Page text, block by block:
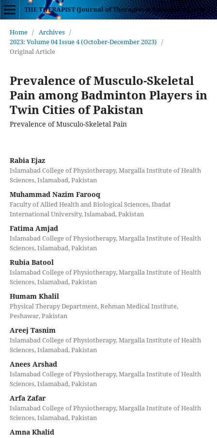
THE THERAPIST (Journal of Therapies & Rehabilitation Sciences)
Home / Archives /
2023: Volume 04 Issue 4 (October-December 2023) /
Original Article
Prevalence of Musculo-Skeletal
Pain among Badminton Players in
Twin Cities of Pakistan
Prevalence of Musculo-Skeletal Pain
Rabia Ejaz
Islamabad College of Physiotherapy, Margalla Institute of Health
Sciences, Islamabad, Pakistan
Muhammad Nazim Farooq
Faculty of Allied Health and Biological Sciences, Ibadat
International University, Islamabad, Pakistan
Fatima Amjad
Islamabad College of Physiotherapy, Margalla Institute of Health
Sciences, Islamabad, Pakistan
Rubia Batool
Islamabad College of Physiotherapy, Margalla Institute of Health
Sciences, Islamabad, Pakistan
Humam Khalil
Physical Therapy Department, Rehman Medical Institute,
Peshawar, Pakistan
Areej Tasnim
Islamabad College of Physiotherapy, Margalla Institute of Health
Sciences, Islamabad, Pakistan
Anees Arshad
Islamabad College of Physiotherapy, Margalla Institute of Health
Sciences, Islamabad, Pakistan
Arfa Zafar
Islamabad College of Physiotherapy, Margalla Institute of Health
Sciences, Islamabad, Pakistan
Amna Khalid